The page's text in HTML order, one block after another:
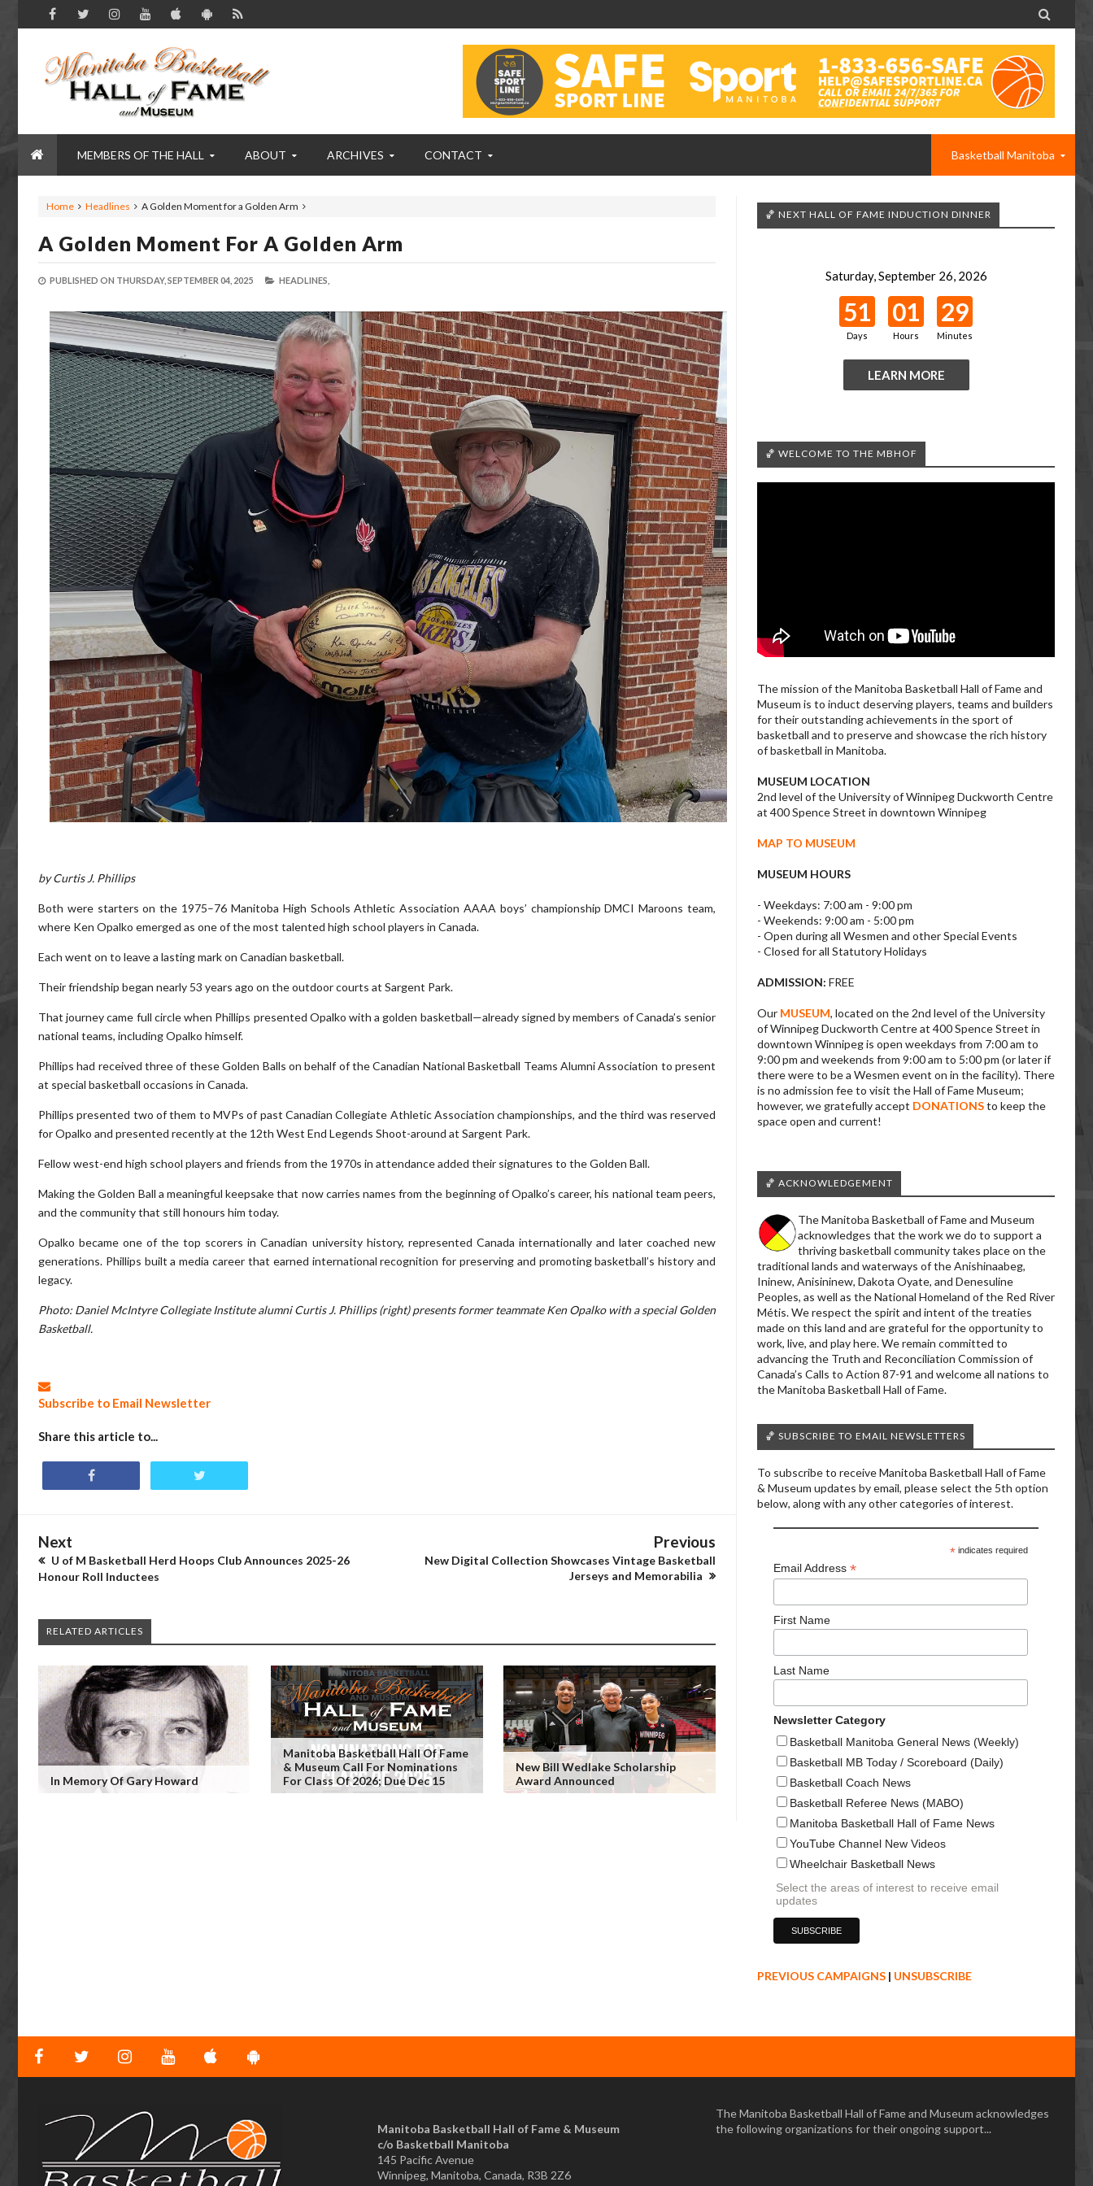

MEMBERS OF THE HALL ABOUT ARCHIVES CONTACT Basketball Manitoba
Home Headlines A Golden Moment for a Golden Arm
A Golden Moment For A Golden Arm
PUBLISHED ON THURSDAY, SEPTEMBER 04, 2025 HEADLINES,
by Curtis J. Phillips
Both were starters on the 1975–76 Manitoba High Schools Athletic Association AAAA boys’ championship DMCI Maroons team,
where Ken Opalko emerged as one of the most talented high school players in Canada.
Each went on to leave a lasting mark on Canadian basketball.
Their friendship began nearly 53 years ago on the outdoor courts at Sargent Park.
That journey came full circle when Phillips presented Opalko with a golden basketball—already signed by members of Canada’s senior
national teams, including Opalko himself.
Phillips had received three of these Golden Balls on behalf of the Canadian National Basketball Teams Alumni Association to present
at special basketball occasions in Canada.
Phillips presented two of them to MVPs of past Canadian Collegiate Athletic Association championships, and the third was reserved
for Opalko and presented recently at the 12th West End Legends Shoot-around at Sargent Park.
Fellow west-end high school players and friends from the 1970s in attendance added their signatures to the Golden Ball.
Making the Golden Ball a meaningful keepsake that now carries names from the beginning of Opalko’s career, his national team peers,
and the community that still honours him today.
Opalko became one of the top scorers in Canadian university history, represented Canada internationally and later coached new
generations. Phillips built a media career that earned international recognition for preserving and promoting basketball’s history and
legacy.
Photo: Daniel McIntyre Collegiate Institute alumni Curtis J. Phillips (right) presents former teammate Ken Opalko with a special Golden
Basketball.
Subscribe to Email Newsletter
Share this article to...
Next
U of M Basketball Herd Hoops Club Announces 2025-26
Honour Roll Inductees
Previous
New Digital Collection Showcases Vintage Basketball
Jerseys and Memorabilia
RELATED ARTICLES
In Memory Of Gary Howard
Manitoba Basketball Hall Of Fame
& Museum Call For Nominations
For Class Of 2026; Due Dec 15
New Bill Wedlake Scholarship
Award Announced
🏀 NEXT HALL OF FAME INDUCTION DINNER
Saturday, September 26, 2026
51
Days
01
Hours
29
Minutes
LEARN MORE
🏀 WELCOME TO THE MBHOF
The mission of the Manitoba Basketball Hall of Fame and
Museum is to induct deserving players, teams and builders
for their outstanding achievements in the sport of
basketball and to preserve and showcase the rich history
of basketball in Manitoba.
MUSEUM LOCATION
2nd level of the University of Winnipeg Duckworth Centre
at 400 Spence Street in downtown Winnipeg
MAP TO MUSEUM
MUSEUM HOURS
- Weekdays: 7:00 am - 9:00 pm
- Weekends: 9:00 am - 5:00 pm
- Open during all Wesmen and other Special Events
- Closed for all Statutory Holidays
ADMISSION: FREE
Our MUSEUM, located on the 2nd level of the University
of Winnipeg Duckworth Centre at 400 Spence Street in
downtown Winnipeg is open weekdays from 7:00 am to
9:00 pm and weekends from 9:00 am to 5:00 pm (or later if
there were to be a Wesmen event on in the facility). There
is no admission fee to visit the Hall of Fame Museum;
however, we gratefully accept DONATIONSto keep the
space open and current!
🏀 ACKNOWLEDGEMENT
The Manitoba Basketball of Fame and Museum
acknowledges that the work we do to support a
thriving basketball community takes place on the
traditional lands and waterways of the Anishinaabeg,
Ininew, Anisininew, Dakota Oyate, and Denesuline
Peoples, as well as the National Homeland of the Red River
Métis. We respect the spirit and intent of the treaties
made on this land and are grateful for the opportunity to
work, live, and play here. We remain committed to
advancing the Truth and Reconciliation Commission of
Canada’s Calls to Action 87-91 and welcome all nations to
the Manitoba Basketball Hall of Fame.
🏀 SUBSCRIBE TO EMAIL NEWSLETTERS
To subscribe to receive Manitoba Basketball Hall of Fame
& Museum updates by email, please select the 5th option
below, along with any other categories of interest.
*indicates required
Email Address *
First Name
Last Name
Newsletter Category
Basketball Manitoba General News (Weekly)
Basketball MB Today / Scoreboard (Daily)
Basketball Coach News
Basketball Referee News (MABO)
Manitoba Basketball Hall of Fame News
YouTube Channel New Videos
Wheelchair Basketball News
Select the areas of interest to receive email
updates
PREVIOUS CAMPAIGNS | UNSUBSCRIBE
Manitoba Basketball Hall of Fame & Museum
​c/o Basketball Manitoba
145 Pacific Avenue
Winnipeg, Manitoba, Canada, R3B 2Z6
The Manitoba Basketball Hall of Fame and Museum acknowledges
the following organizations for their ongoing support...